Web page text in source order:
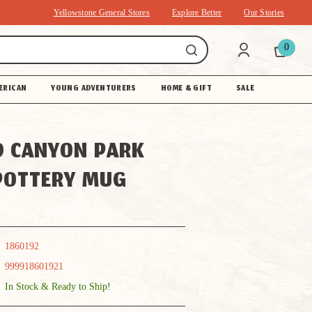
Yellowstone General Stores Explore Better Our Stories
0
YOUNG ADVENTURERS HOME & GIFT SALE
CANYON PARK
MUG
1860192
999918601921
In Stock & Ready to Ship!